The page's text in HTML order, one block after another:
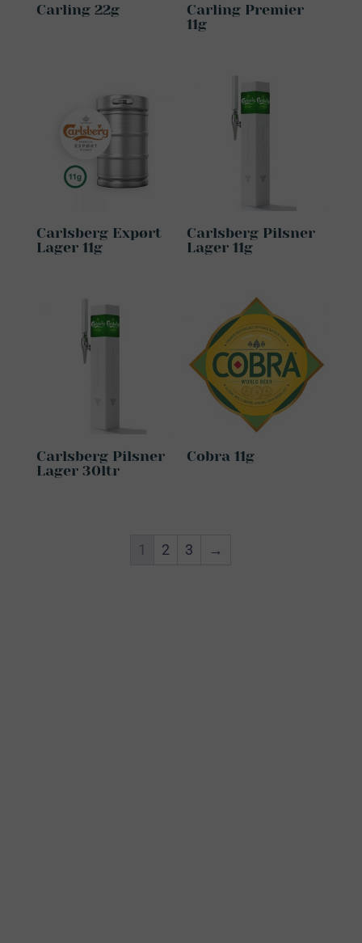
Carling 22g
Carling Premier
11g
Carlsberg Expørt
Lager 11g
Carlsberg Pilsner
Lager 11g
Carlsberg Pilsner
Lager 30ltr
Cobra 11g
1 2 3 →